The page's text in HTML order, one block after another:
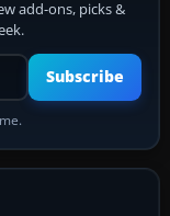
add-ons, picks &
Subscribe